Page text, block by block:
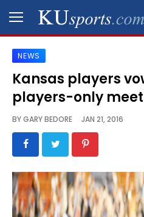
SPORTS
STAFF
SCHEDULES
VIDEO
GALLERY
NEWS
Kansas players
players-only
BYGARY BEDORE JAN 21, 2016